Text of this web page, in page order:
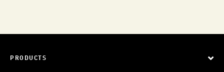
PRODUCTS